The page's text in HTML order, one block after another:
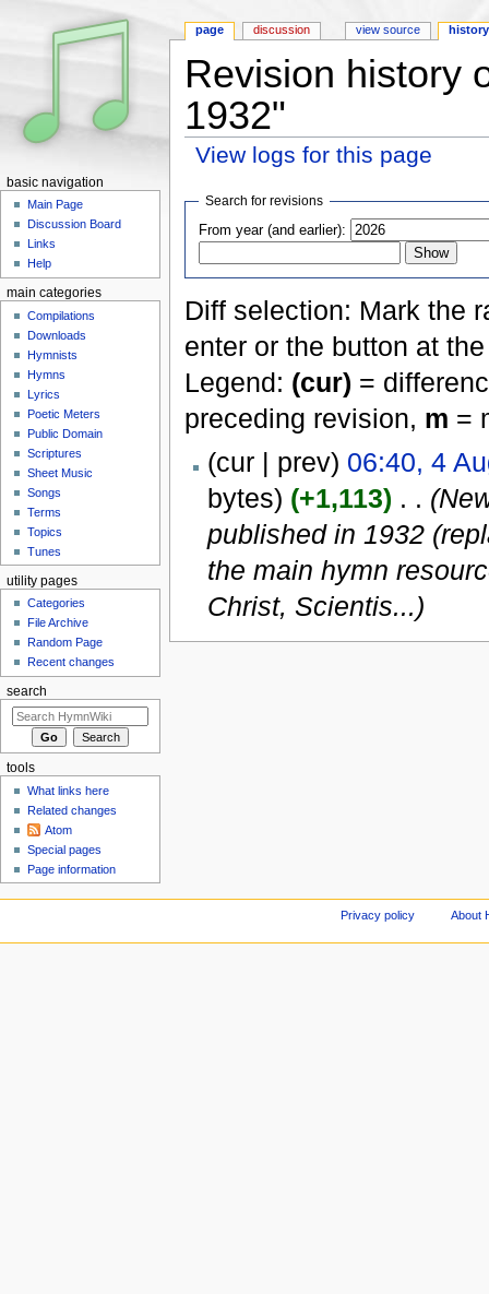
Revision history
1932"
View logs for this page
Search for revisions
From year (and earlier):
Diff selection: Mark the
enter or the button at
Legend: (cur) =
preceding revision, m =
(cur | prev) 06:40, 4
bytes) (+1,113) . .
published in 1932
the main hymn
Christ, Scientis...)
page discussion view source history
basic navigation
Main Page
Discussion Board
Links
Help
main categories
Compilations
Downloads
Hymnists
Hymns
Lyrics
Poetic Meters
Public Domain
Scriptures
Sheet Music
Songs
Terms
Topics
Tunes
utility pages
Categories
File Archive
Random Page
Recent changes
search
tools
What links here
Related changes
Atom
Special pages
Page information
Privacy policy About